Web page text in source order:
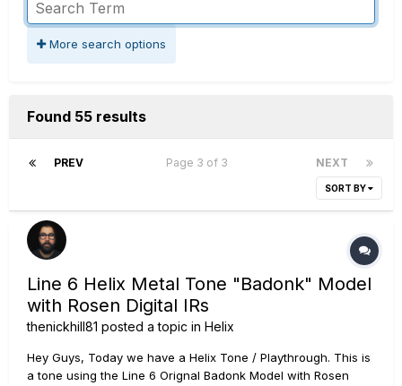
More search options
Found 55 results
PREV NEXT
Page 3 of 3
SORT BY
Line 6 Helix Metal Tone "Badonk" Model
with Rosen Digital IRs
thenickhill81 posted a topic in Helix
Hey Guys, Today we have a Helix Tone / Playthrough. This is
a tone using the Line 6 Orignal Badonk Model with Rosen